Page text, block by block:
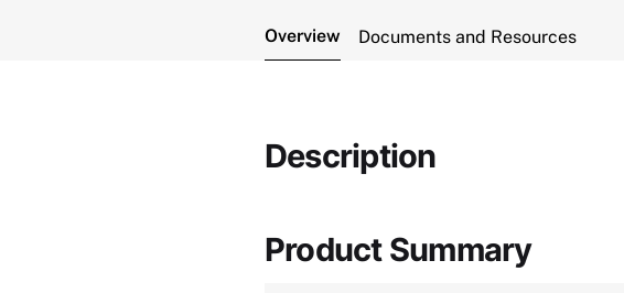
Overview Documents and Resources
Description
Product Summary